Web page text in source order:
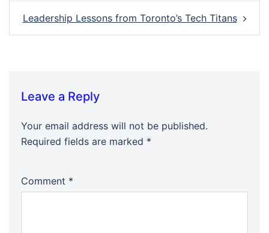
Leadership Lessons from Toronto’s Tech Titans
Leave a Reply
Your email address will not be published.
Required fields are marked *
Comment *